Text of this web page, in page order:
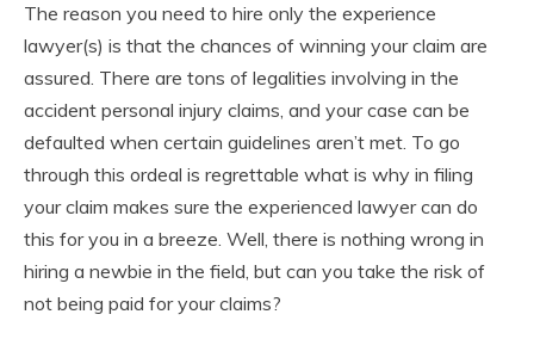
The reason you need to hire only the experience
lawyer(s) is that the chances of winning your claim are
assured. There are tons of legalities involving in the
accident personal injury claims, and your case can be
defaulted when certain guidelines aren’t met. To go
through this ordeal is regrettable what is why in filing
your claim makes sure the experienced lawyer can do
this for you in a breeze. Well, there is nothing wrong in
hiring a newbie in the field, but can you take the risk of
not being paid for your claims?